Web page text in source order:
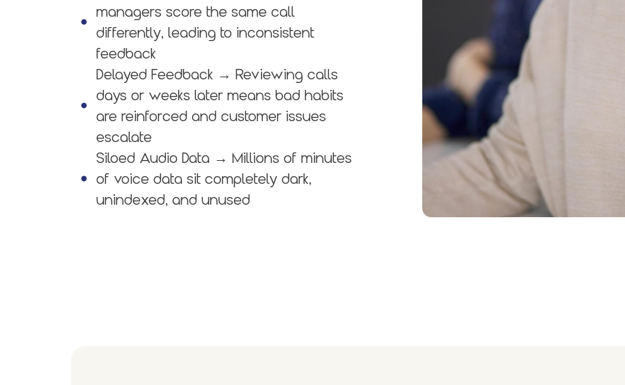
managers score the same call
differently, leading to inconsistent
feedback
Delayed Feedback → Reviewing calls
days or weeks later means bad habits
are reinforced and customer issues
escalate
Siloed Audio Data → Millions of minutes
of voice data sit completely dark,
unindexed, and unused